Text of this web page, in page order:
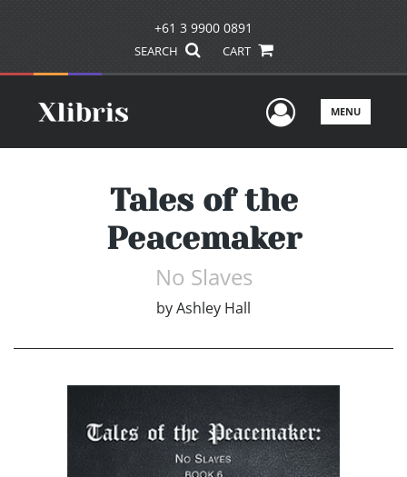
+61 3 9900 0891
SEARCH CART
UserMENU
Tales of the
Peacemaker
No Slaves
byAshley Hall